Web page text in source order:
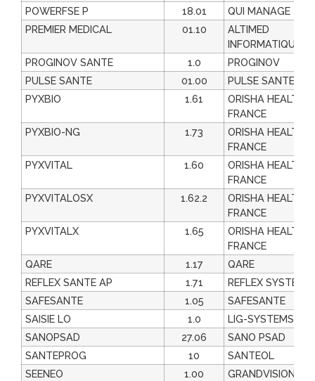
POWERFSE P
18.01
QUI MANAGE
PREMIER MEDICAL
01.10
ALTIMED
INFORMATIQUE
PROGINOV SANTE
1.0
PROGINOV
PULSE SANTE
01.00
PULSE SANTE
PYXBIO
1.61
ORISHA
FRANCE
PYXBIO-NG
1.73
ORISHA
FRANCE
PYXVITAL
1.60
ORISHA
FRANCE
PYXVITALOSX
1.62.2
ORISHA
FRANCE
PYXVITALX
1.65
ORISHA
FRANCE
QARE
1.17
QARE
REFLEX SANTE AP
1.71
REFLEX SYSTEM
SAFESANTE
1.05
SAFESANTE
SAISIE LO
1.0
LIG-SYSTEMS
SANOPSAD
27.06
SANO PSAD
SANTEPROG
10
SANTEOL
SEENEO
1.00
GRANDVISION